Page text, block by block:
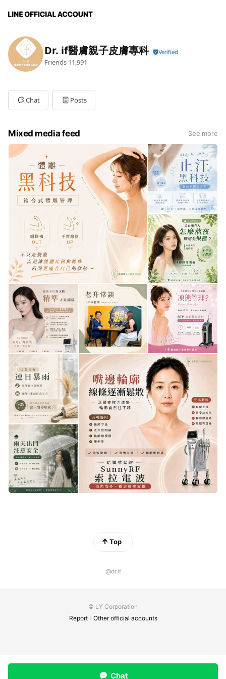
Dr. if醫膚親子皮膚專科
Friends 11,991
Chat Posts
Mixed media feed See more
Top
@dr.if
© LY Corporation
Report
Other official accounts
Chat